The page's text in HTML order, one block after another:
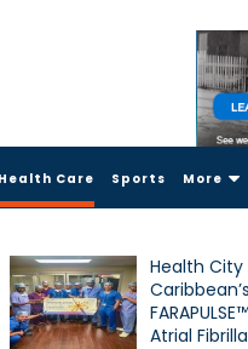
Health Care Sports More
Health
Atrial